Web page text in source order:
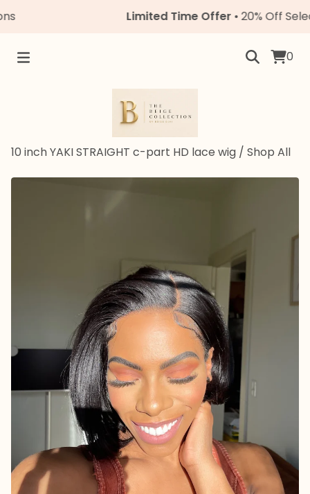
Limited Time Offer• 20% Off Select
0
10 inch YAKI STRAIGHT c-part HD lace wig / Shop All